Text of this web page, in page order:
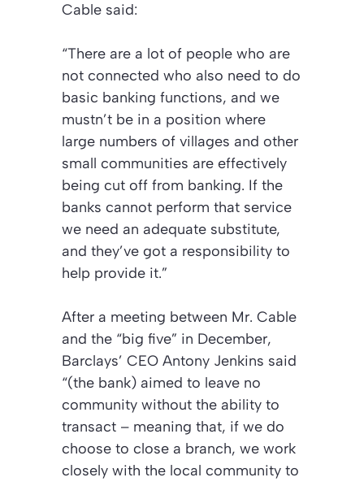
Cable said:
“There are a lot of people who are
not connected who also need to do
basic banking functions, and we
mustn’t be in a position where
large numbers of villages and other
small communities are effectively
being cut off from banking. If the
banks cannot perform that service
we need an adequate substitute,
and they’ve got a responsibility to
help provide it.”
After a meeting between Mr. Cable
and the “big five” in December,
Barclays’ CEO Antony Jenkins said
“(the bank) aimed to leave no
community without the ability to
transact – meaning that, if we do
choose to close a branch, we work
closely with the local community to